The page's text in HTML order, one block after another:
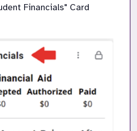
Financials" Card